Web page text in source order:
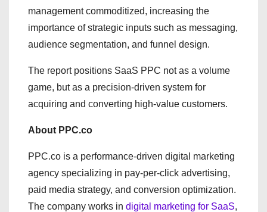
management commoditized, increasing the
importance of strategic inputs such as messaging,
audience segmentation, and funnel design.
The report positions SaaS PPC not as a volume
game, but as a precision-driven system for
acquiring and converting high-value customers.
About PPC.co
PPC.co is a performance-driven digital marketing
agency specializing in pay-per-click advertising,
paid media strategy, and conversion optimization.
The company works in digital marketing for SaaS,